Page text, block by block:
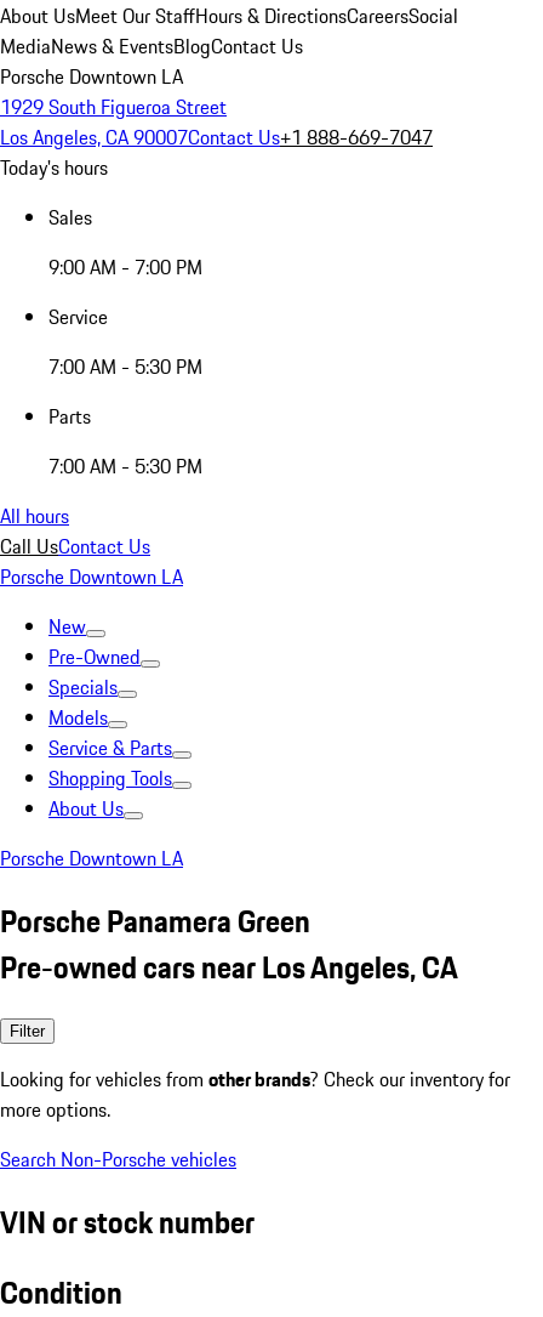
About UsMeet Our StaffHours & DirectionsCareersSocial
MediaNews & EventsBlogContact Us
Porsche Downtown LA
1929 South Figueroa Street
Los Angeles, CA 90007Contact Us+1 888-669-7047
Today's hours
Sales
9:00 AM - 7:00 PM
Service
7:00 AM - 5:30 PM
Parts
7:00 AM - 5:30 PM
All hours
Call UsContact Us
Porsche Downtown LA
New
Pre-Owned
Specials
Models
Service & Parts
Shopping Tools
About Us
Porsche Downtown LA
Porsche Panamera Green
Pre-owned cars near Los Angeles, CA
Filter
Looking for vehicles from other brands? Check our inventory for
more options.
Search Non-Porsche vehicles
VIN or stock number
Condition